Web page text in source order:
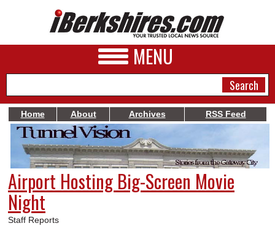
MENU
NEWS
A&E
BUSINESS
SPORTS
Home About Archives RSS Feed
Airport Hosting Big-Screen Movie
Night
Staff Reports